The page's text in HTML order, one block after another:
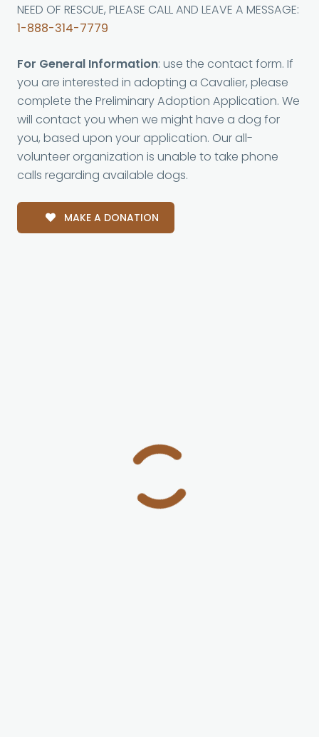
NEED OF RESCUE, PLEASE CALL AND LEAVE A MESSAGE:
1-888-314-7779
For General Information: use the contact form. If
you are interested in adopting a Cavalier, please
complete the Preliminary Adoption Application. We
will contact you when we might have a dog for
you, based upon your application. Our all-
volunteer organization is unable to take phone
calls regarding available dogs.
MAKE A DONATION